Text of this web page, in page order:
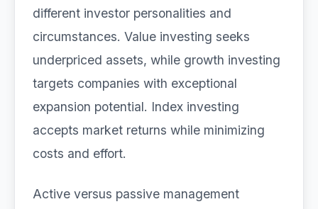
different investor personalities and
circumstances. Value investing seeks
underpriced assets, while growth investing
targets companies with exceptional
expansion potential. Index investing
accepts market returns while minimizing
costs and effort.
Active versus passive management